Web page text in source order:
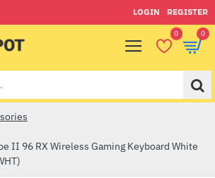
LOGIN REGISTER
0 0
II 96 RX Wireless Gaming Keyboard White